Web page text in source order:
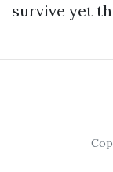
survive yet